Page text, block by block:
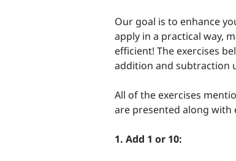
Our goal is to enhance
apply in a practical way,
efficient! The exercises
addition and subtraction
All of the exercises
are presented along with
1. Add 1 or 10: